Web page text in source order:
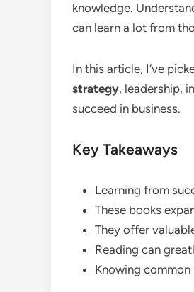
knowledge.
can learn a lot from
In this article, I’ve
strategy, leadership,
succeed in business.
Key Takeaways
Learning from
These books
They offer
Reading can
Knowing